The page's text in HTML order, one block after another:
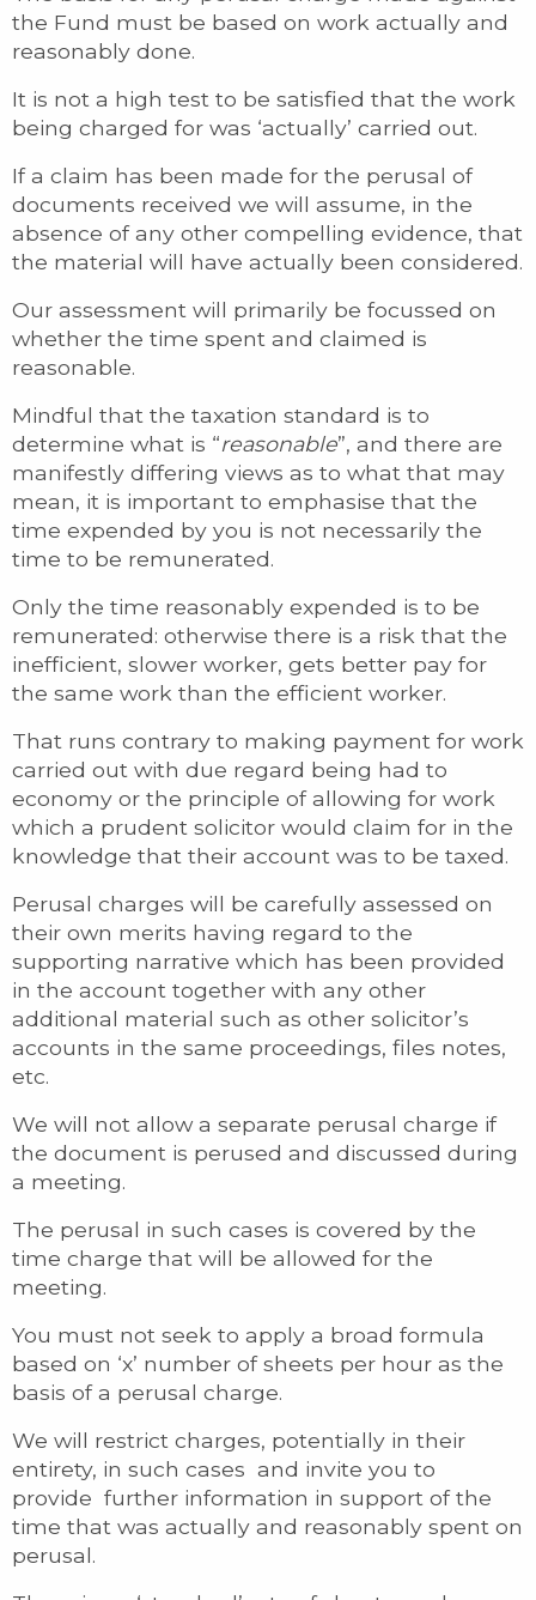
the Fund must be based on work actually and
reasonably done.
It is not a high test to be satisfied that the work
being charged for was ‘actually’ carried out.
If a claim has been made for the perusal of
documents received we will assume, in the
absence of any other compelling evidence, that
the material will have actually been considered.
Our assessment will primarily be focussed on
whether the time spent and claimed is
reasonable.
Mindful that the taxation standard is to
determine what is “reasonable”, and there are
manifestly differing views as to what that may
mean, it is important to emphasise that the
time expended by you is not necessarily the
time to be remunerated.
Only the time reasonably expended is to be
remunerated: otherwise there is a risk that the
inefficient, slower worker, gets better pay for
the same work than the efficient worker.
That runs contrary to making payment for work
carried out with due regard being had to
economy or the principle of allowing for work
which a prudent solicitor would claim for in the
knowledge that their account was to be taxed.
Perusal charges will be carefully assessed on
their own merits having regard to the
supporting narrative which has been provided
in the account together with any other
additional material such as other solicitor’s
accounts in the same proceedings, files notes,
etc.
We will not allow a separate perusal charge if
the document is perused and discussed during
a meeting.
The perusal in such cases is covered by the
time charge that will be allowed for the
meeting.
You must not seek to apply a broad formula
based on ‘x’ number of sheets per hour as the
basis of a perusal charge.
We will restrict charges, potentially in their
entirety, in such cases and invite you to
provide further information in support of the
time that was actually and reasonably spent on
perusal.